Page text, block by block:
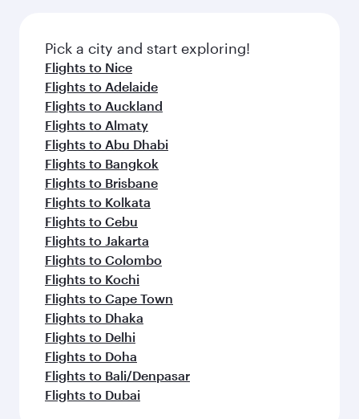
Pick a city and start exploring!
Flights to Nice
Flights to Adelaide
Flights to Auckland
Flights to Almaty
Flights to Abu Dhabi
Flights to Bangkok
Flights to Brisbane
Flights to Kolkata
Flights to Cebu
Flights to Jakarta
Flights to Colombo
Flights to Kochi
Flights to Cape Town
Flights to Dhaka
Flights to Delhi
Flights to Doha
Flights to Bali/Denpasar
Flights to Dubai